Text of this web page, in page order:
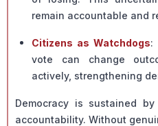
remain accountable and
Citizens as Watchdogs:
vote can change
actively, strengthening
Democracy is sustained
accountability. Without